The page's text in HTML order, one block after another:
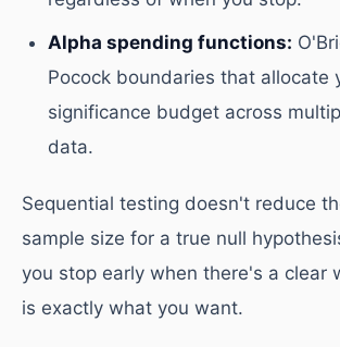
Alpha spending functions:
Pocock boundaries that allocate
significance budget across
data.
Sequential testing doesn't reduce
sample size for a true null
you stop early when there's a clear
is exactly what you want.